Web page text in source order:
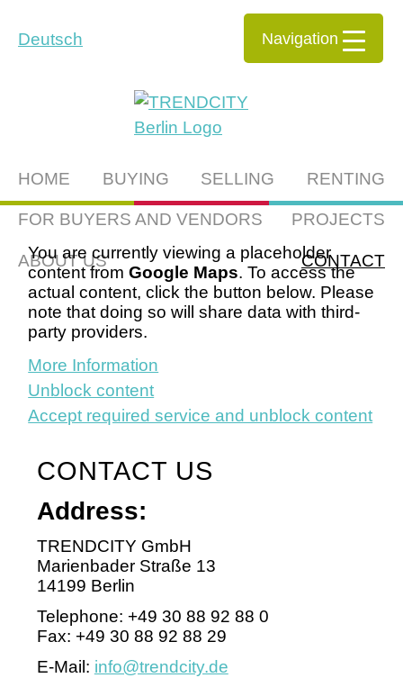
Deutsch
HOME BUYING SELLING RENTING
FOR BUYERS AND VENDORS PROJECTS
ABOUT US CONTACT
You are currently viewing a placeholder
content fromGoogle Maps. To access the
actual content, click the button below. Please
note that doing so will share data with third-
party providers.
More Information
Unblock content
Accept required service and unblock content
CONTACT US
Address:
TRENDCITY GmbH
Marienbader Straße 13
14199 Berlin
Telephone: +49 30 88 92 88 0
Fax: +49 30 88 92 88 29
E-Mail: info@trendcity.de
Navigation